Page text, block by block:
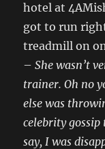
hotel at
got to run
treadmill on
–She wasn’t
trainer. Oh no
else was
celebrity gossip
say, I was